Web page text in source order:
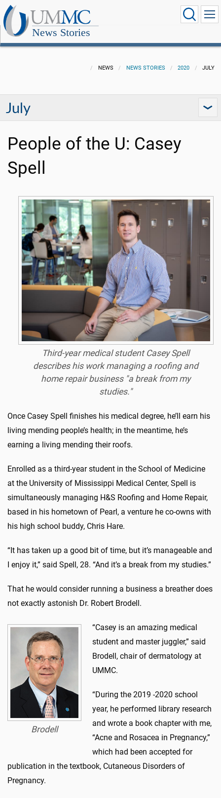
News Stories
NEWS NEWS STORIES 2020 JULY
July
People of the U: Casey
Spell
Third-year medical student Casey Spell
describes his work managing a roofing and
home repair business "a break from my
studies."
Once Casey Spell finishes his medical degree, he’ll earn his
living mending people’s health; in the meantime, he’s
earning a living mending their roofs.
Enrolled as a third-year student in the School of Medicine
at the University of Mississippi Medical Center, Spell is
simultaneously managing H&S Roofing and Home Repair,
based in his hometown of Pearl, a venture he co-owns with
his high school buddy, Chris Hare.
“It has taken up a good bit of time, but it’s manageable and
I enjoy it,” said Spell, 28. “And it’s a break from my studies.”
That he would consider running a business a breather does
not exactly astonish Dr. Robert Brodell.
Brodell
“Casey is an amazing medical
student and master juggler,” said
Brodell, chair of dermatology at
UMMC.
“During the 2019 -2020 school
year, he performed library research
and wrote a book chapter with me,
“Acne and Rosacea in Pregnancy,”
which had been accepted for
publication in the textbook, Cutaneous Disorders of
Pregnancy.